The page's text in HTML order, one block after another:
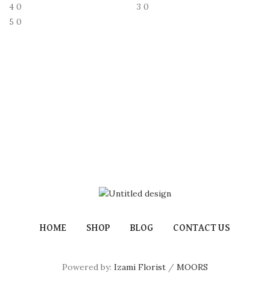
4 0 3 0
5 0
HOME SHOP BLOG CONTACT US
Powered by: Izami Florist / MOORS